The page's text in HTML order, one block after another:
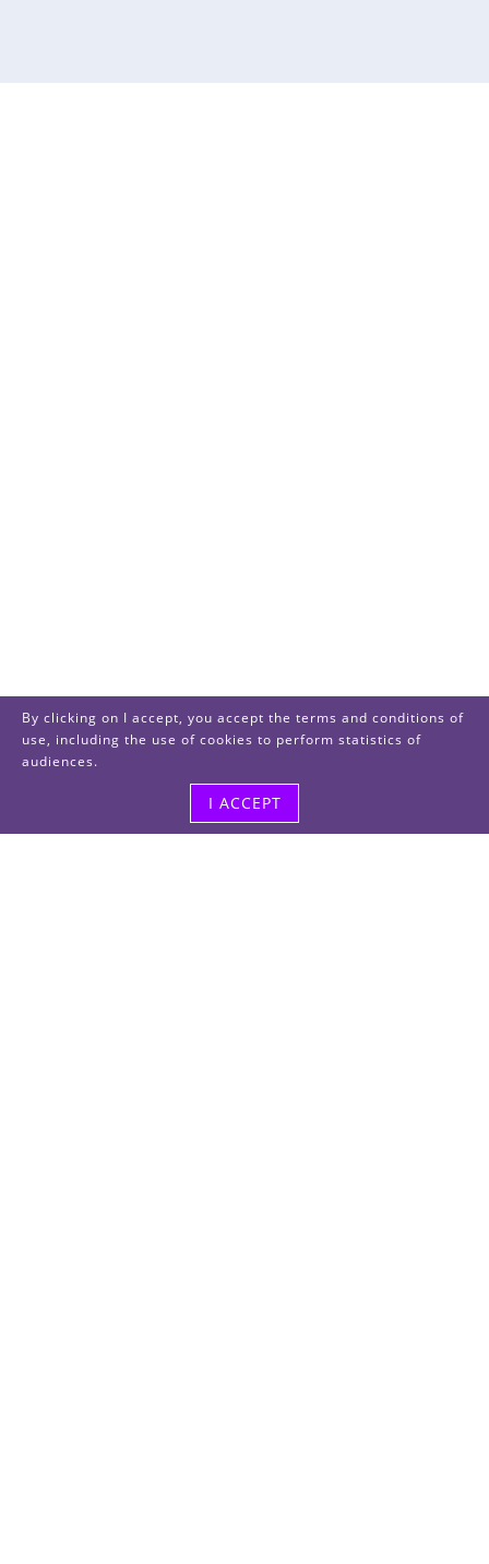
By clicking on I accept, you accept the terms and conditions of
use, including the use of cookies to perform statistics of
audiences.
I ACCEPT